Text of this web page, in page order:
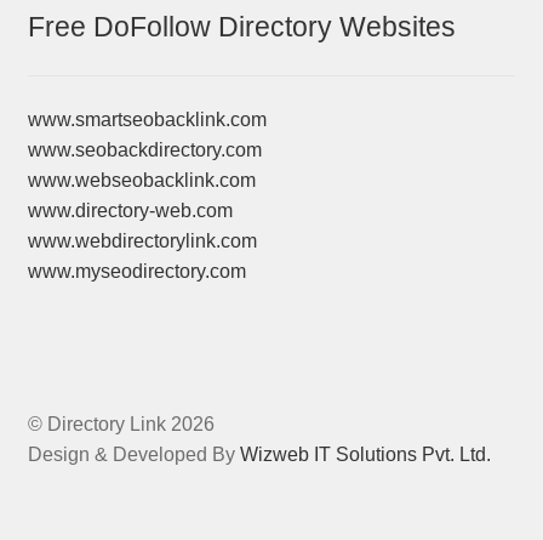
Free DoFollow Directory Websites
www.smartseobacklink.com
www.seobackdirectory.com
www.webseobacklink.com
www.directory-web.com
www.webdirectorylink.com
www.myseodirectory.com
© Directory Link 2026
Design & Developed By Wizweb IT Solutions Pvt. Ltd.